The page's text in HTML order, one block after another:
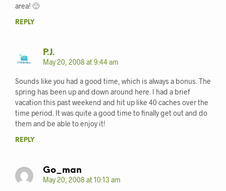
area! 🙂
REPLY
P.J.
May 20, 2008 at 9:44 am
Sounds like you had a good time, which is always a bonus. The
spring has been up and down around here. I had a brief
vacation this past weekend and hit up like 40 caches over the
time period. It was quite a good time to finally get out and do
them and be able to enjoy it!
REPLY
Go_man
May 20, 2008 at 10:13 am